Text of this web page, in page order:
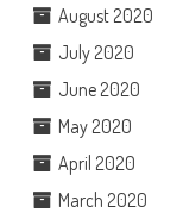
August 2020
July 2020
June 2020
May 2020
April 2020
March 2020